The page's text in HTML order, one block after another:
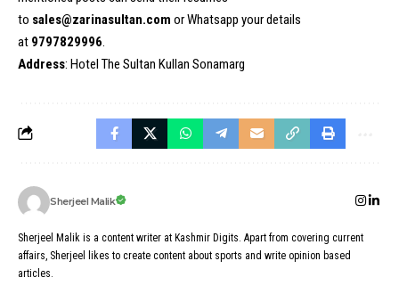
to sales@zarinasultan.com or Whatsapp your details
at 9797829996
Address: Hotel The Sultan Kullan Sonamarg
Sherjeel Malik
Sherjeel Malik is a content writer at Kashmir Digits. Apart from covering current
affairs, Sherjeel likes to create content about sports and write opinion based
articles.